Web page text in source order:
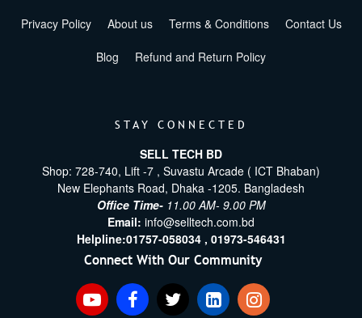
Privacy Policy About us Terms & Conditions Contact Us
Blog Refund and Return Policy
STAY CONNECTED
SELL TECH BD
Shop: 728-740, Lift -7 , Suvastu Arcade ( ICT Bhaban)
New Elephants Road, Dhaka -1205. Bangladesh
Office Time- 11.00 AM- 9.00 PM
Email: info@selltech.com.bd
Helpline:01757-058034 , 01973-546431
Connect With Our Community